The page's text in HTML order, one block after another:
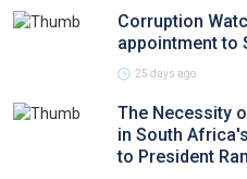
Corruption
appointment to
25 days ago
The Necessity
in South
to President